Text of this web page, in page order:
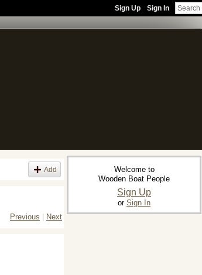
Sign Up Sign In
Add
Previous Next
Welcome to
Wooden Boat People
Sign Up
or Sign In